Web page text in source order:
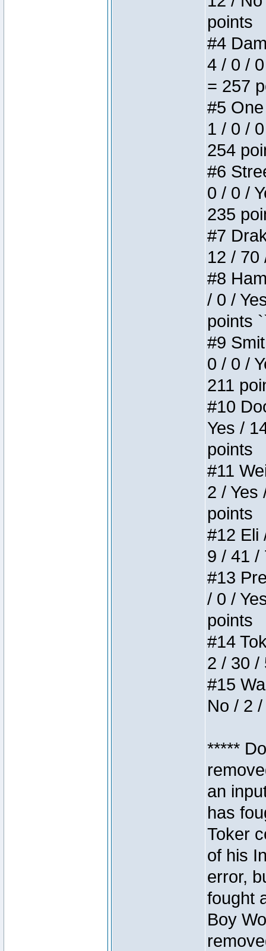
points
#4
4 / 0 /
= 257
#5
1 / 0 /
254
#6
0 / 0 /
235
#7
12 / 70
#8
/ 0 /
points
#9
0 / 0 /
211
#10
Yes /
points
#11
2 / Yes
points
#12 Eli
9 / 41 /
#13
/ 0 /
points
#14
2 / 30 /
#15
No / 2
*****
an
has
Toker
of his
error,
fought
Boy